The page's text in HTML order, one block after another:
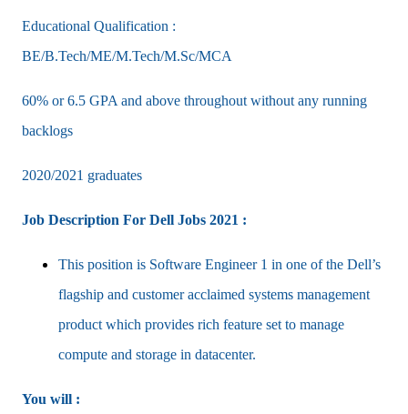
Educational Qualification :
BE/B.Tech/ME/M.Tech/M.Sc/MCA
60% or 6.5 GPA and above throughout without any running
backlogs
2020/2021 graduates
Job Description For Dell Jobs 2021 :
This position is Software Engineer 1 in one of the Dell’s
flagship and customer acclaimed systems management
product which provides rich feature set to manage
compute and storage in datacenter.
You will :